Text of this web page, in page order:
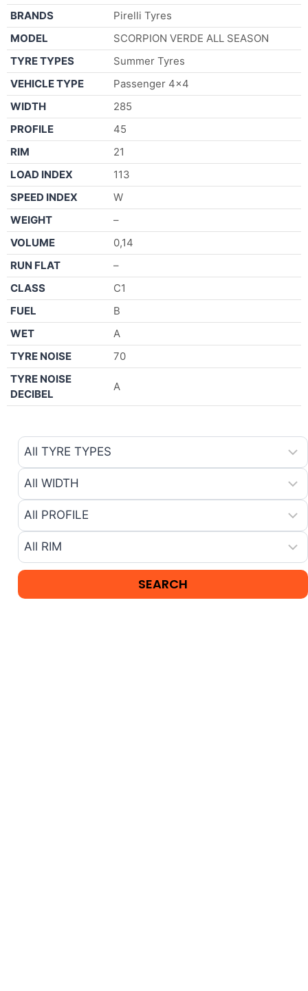
BRANDS
Pirelli Tyres
MODEL
SCORPION VERDE ALL SEASON
TYRE TYPES
Summer Tyres
VEHICLE TYPE
Passenger 4×4
WIDTH
285
PROFILE
45
RIM
21
LOAD INDEX
113
SPEED INDEX
W
WEIGHT
–
VOLUME
0,14
RUN FLAT
–
CLASS
C1
FUEL
B
WET
A
TYRE NOISE
70
TYRE NOISE
DECIBEL
A